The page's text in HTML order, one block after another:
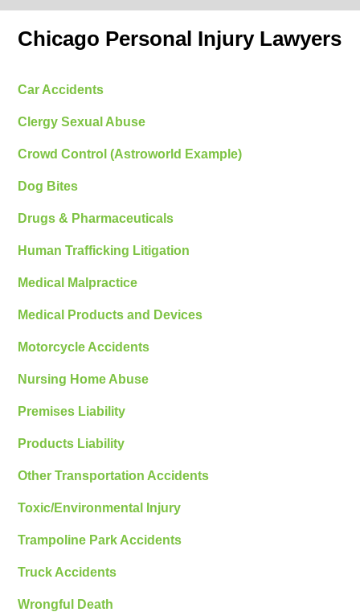
Chicago Personal Injury Lawyers
Car Accidents
Clergy Sexual Abuse
Crowd Control (Astroworld Example)
Dog Bites
Drugs & Pharmaceuticals
Human Trafficking Litigation
Medical Malpractice
Medical Products and Devices
Motorcycle Accidents
Nursing Home Abuse
Premises Liability
Products Liability
Other Transportation Accidents
Toxic/Environmental Injury
Trampoline Park Accidents
Truck Accidents
Wrongful Death